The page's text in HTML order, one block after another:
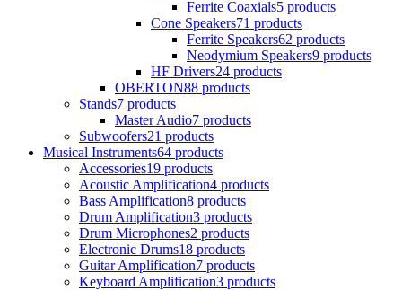
Ferrite Coaxials5 products
Cone Speakers71 products
Ferrite Speakers62 products
Neodymium Speakers9 products
HF Drivers24 products
OBERTON88 products
Stands7 products
Master Audio7 products
Subwoofers21 products
Musical Instruments64 products
Accessories19 products
Acoustic Amplification4 products
Bass Amplification8 products
Drum Amplification3 products
Drum Microphones2 products
Electronic Drums18 products
Guitar Amplification7 products
Keyboard Amplification3 products